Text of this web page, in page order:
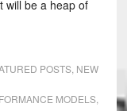
will be a heap of
POSTS, NEW
MODELS,